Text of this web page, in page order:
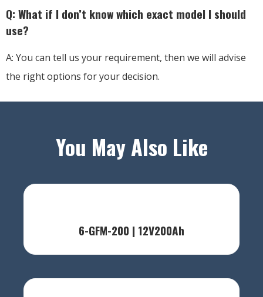
Q: What if I don’t know which exact model I should
use?
A: You can tell us your requirement, then we will advise
the right options for your decision.
You May Also Like
6-GFM-200 | 12V200Ah